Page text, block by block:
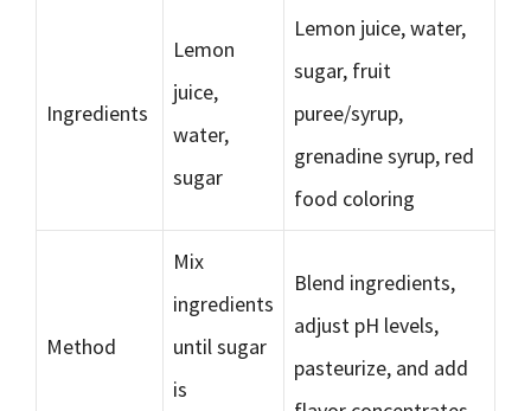
Ingredients
Lemon
juice,
water,
sugar
Lemon juice, water,
sugar, fruit
puree/syrup,
grenadine syrup, red
food coloring
Method
Mix
ingredients
until sugar
is
Blend ingredients,
adjust pH levels,
pasteurize, and add